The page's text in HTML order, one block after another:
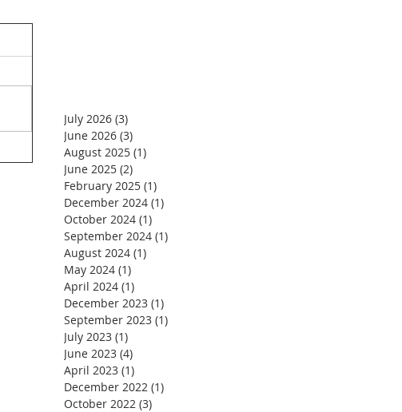
July 2026 (3)
June 2026 (3)
August 2025 (1)
June 2025 (2)
February 2025 (1)
December 2024 (1)
October 2024 (1)
September 2024 (1)
August 2024 (1)
May 2024 (1)
April 2024 (1)
December 2023 (1)
September 2023 (1)
July 2023 (1)
June 2023 (4)
April 2023 (1)
December 2022 (1)
October 2022 (3)